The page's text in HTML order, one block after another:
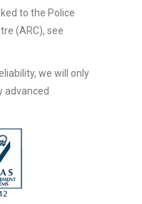
to the Police
(ARC), see
we will only
advanced